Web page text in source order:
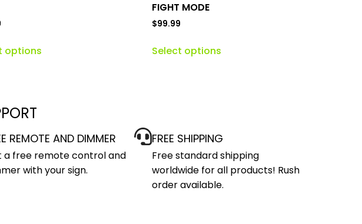
options
FIGHT MODE
$99.99
Select options
REMOTE AND DIMMER
a free remote control and
with your sign.
FREE SHIPPING
Free standard shipping
worldwide for all products! Rush
order available.